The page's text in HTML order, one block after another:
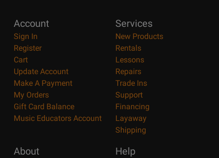
Account
Sign In
Register
Cart
Update Account
Make A Payment
My Orders
Gift Card Balance
Music Educators Account
Services
New Products
Rentals
Lessons
Repairs
Trade Ins
Support
Financing
Layaway
Shipping
About Help